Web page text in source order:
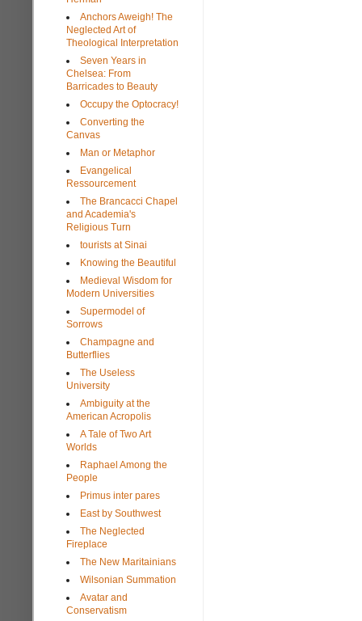
Anchors Aweigh! The
Neglected Art of
Theological Interpretation
Seven Years in
Chelsea: From
Barricades to Beauty
Occupy the Optocracy!
Converting the
Canvas
Man or Metaphor
Evangelical
Ressourcement
The Brancacci Chapel
and Academia's
Religious Turn
tourists at Sinai
Knowing the Beautiful
Medieval Wisdom for
Modern Universities
Supermodel of
Sorrows
Champagne and
Butterflies
The Useless
University
Ambiguity at the
American Acropolis
A Tale of Two Art
Worlds
Raphael Among the
People
Primus inter pares
East by Southwest
The Neglected
Fireplace
The New Maritainians
Wilsonian Summation
Avatar and
Conservatism